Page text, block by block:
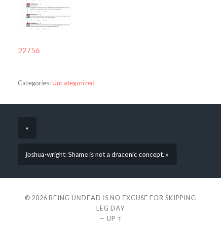
22756
Categories:Uncategorized
«
joshua-wright: Shame is not a draconic concept. »
© 2026 BEING UNDEAD IS NO EXCUSE FOR SKIPPING
LEG DAY
— UP ↑